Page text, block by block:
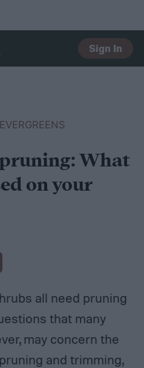
Sign In
EVERGREENS
What
on your
all need pruning
that many
may concern the
and trimming,